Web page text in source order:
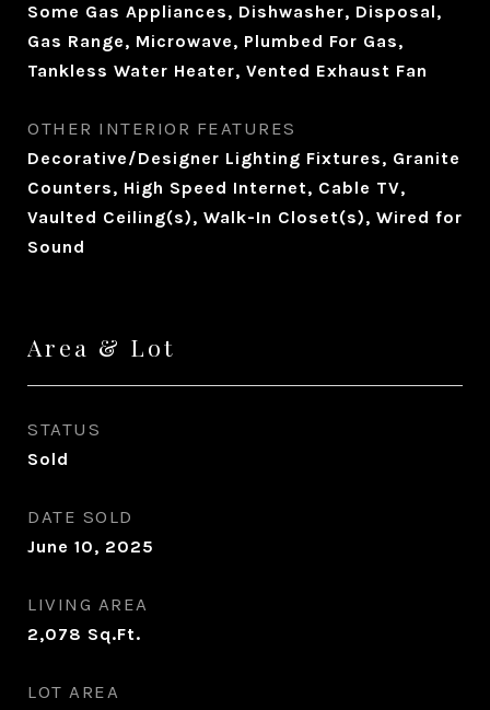
Some Gas Appliances, Dishwasher, Disposal,
Gas Range, Microwave, Plumbed For Gas,
Tankless Water Heater, Vented Exhaust Fan
OTHER INTERIOR FEATURES
Decorative/Designer Lighting Fixtures, Granite
Counters, High Speed Internet, Cable TV,
Vaulted Ceiling(s), Walk-In Closet(s), Wired for
Sound
Area & Lot
STATUS
Sold
DATE SOLD
June 10, 2025
LIVING AREA
2,078 Sq.Ft.
LOT AREA